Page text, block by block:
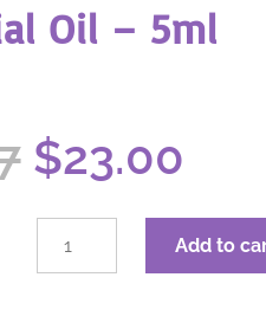
Oil – 5ml
Original
price
was:
$30.67.
$23.00
is:
Pink
Add to